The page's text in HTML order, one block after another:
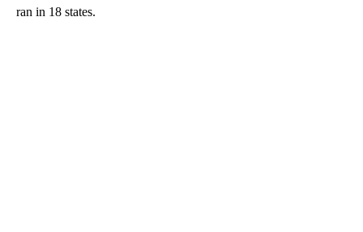
ran in 18 states.